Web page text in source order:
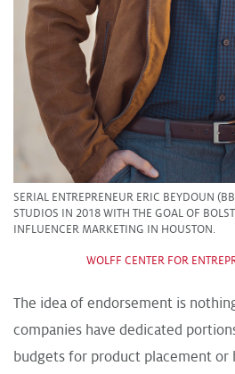
SERIAL ENTREPRENEUR ERIC BEYDOUN
STUDIOS IN 2018 WITH THE GOAL OF
INFLUENCER MARKETING IN HOUSTON.
WOLFF CENTER FOR
The idea of endorsement is
companies have dedicated
budgets for product placement or